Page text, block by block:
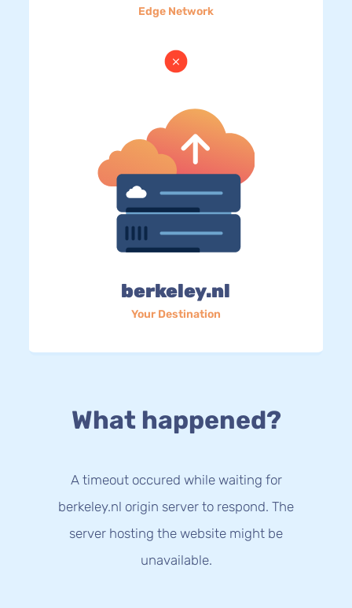
Edge Network
berkeley.nl
Your Destination
What happened?
A timeout occured while waiting for
berkeley.nl origin server to respond. The
server hosting the website might be
unavailable.